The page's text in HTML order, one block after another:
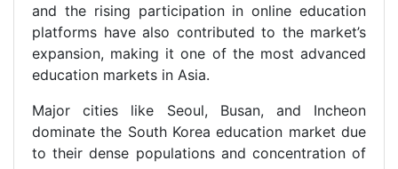
and the rising participation in online education
platforms have also contributed to the market’s
expansion, making it one of the most advanced
education markets in Asia.
Major cities like Seoul, Busan, and Incheon
dominate the South Korea education market due
to their dense populations and concentration of